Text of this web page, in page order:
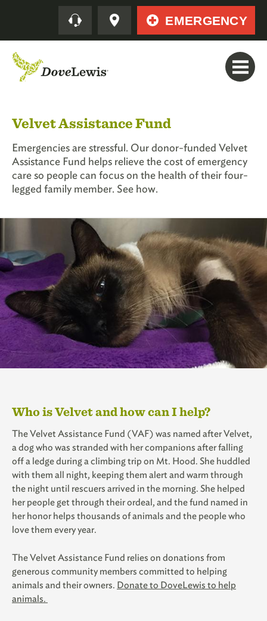
content
Quick EMERGENCY
Velvet Assistance Fund
Emergencies are stressful. Our donor-funded Velvet
Assistance Fund helps relieve the cost of emergency
care so people can focus on the health of their four-
legged family member. See how.
Who is Velvet and how can I help?
The Velvet Assistance Fund (VAF) was named after Velvet,
a dog who was stranded with her companions after falling
off a ledge during a climbing trip on Mt. Hood. She huddled
with them all night, keeping them alert and warm through
the night until rescuers arrived in the morning. She helped
her people get through their ordeal, and the fund named in
her honor helps thousands of animals and the people who
love them every year.
The Velvet Assistance Fund relies on donations from
generous community members committed to helping
animals and their owners. Donate to DoveLewis to help
animals.